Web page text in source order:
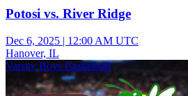
Potosi vs. River Ridge
Dec 6, 2025 | 12:00 AM UTC
Hanover, IL
Varsity Boys Basketball